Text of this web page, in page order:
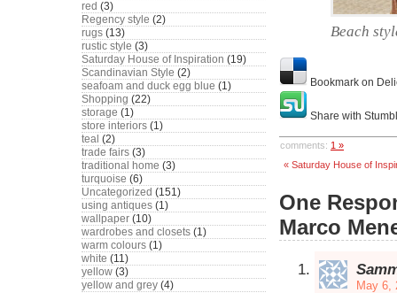
red (3)
Regency style (2)
rugs (13)
rustic style (3)
Saturday House of Inspiration (19)
Scandinavian Style (2)
seafoam and duck egg blue (1)
Shopping (22)
storage (1)
store interiors (1)
teal (2)
trade fairs (3)
traditional home (3)
turquoise (6)
Uncategorized (151)
using antiques (1)
wallpaper (10)
wardrobes and closets (1)
warm colours (1)
white (11)
yellow (3)
yellow and grey (4)
Beach
Bookmark on
Share with
comments: 1 »
« Saturday House of
One
Marco
May 6,